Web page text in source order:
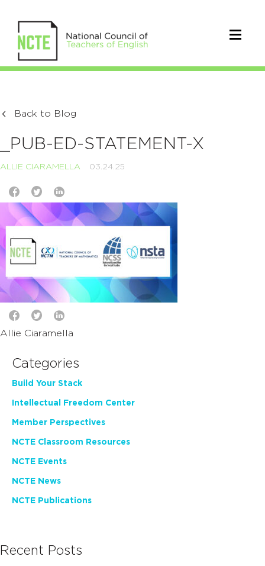
Back to Blog
_PUB-ED-STATEMENT-X
ALLIE CIARAMELLA 03.24.25
Allie Ciaramella
Categories
Build Your Stack
Intellectual Freedom Center
Member Perspectives
NCTE Classroom Resources
NCTE Events
NCTE News
NCTE Publications
Recent Posts